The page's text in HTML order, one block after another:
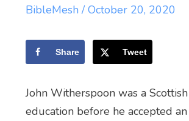
BibleMesh /October 20, 2020
Share Tweet
John Witherspoon was a
education before he accepted